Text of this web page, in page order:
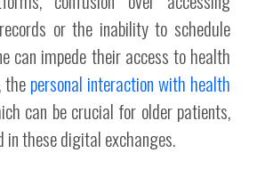
or the inability to schedule
can impede their access to health
thepersonal interaction with health
can be crucial for older patients,
in these digital exchanges.